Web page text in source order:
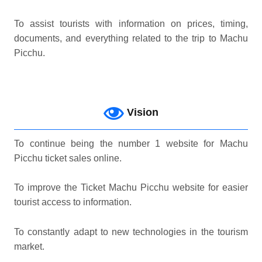
To assist tourists with information on prices, timing,
documents, and everything related to the trip to Machu
Picchu.
Vision
To continue being the number 1 website for Machu
Picchu ticket sales online.
To improve the Ticket Machu Picchu website for easier
tourist access to information.
To constantly adapt to new technologies in the tourism
market.